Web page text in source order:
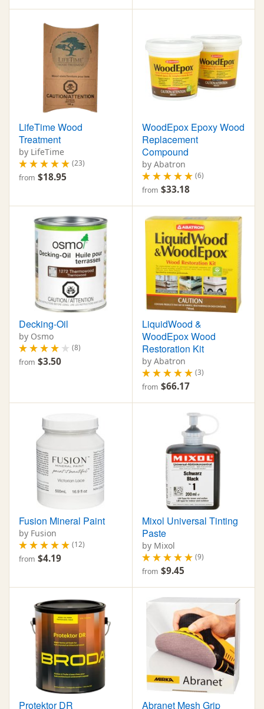
LifeTime Wood
Treatment
by LifeTime
(23)
from $18.95
WoodEpox Epoxy Wood
Replacement
Compound
by Abatron
(6)
from $33.18
Decking-Oil
by Osmo
(8)
from $3.50
LiquidWood &
WoodEpox Wood
Restoration Kit
by Abatron
(3)
from $66.17
Fusion Mineral Paint
by Fusion
(12)
from $4.19
Mixol Universal Tinting
Paste
by Mixol
(9)
from $9.45
Protektor DR Abranet Mesh Grip